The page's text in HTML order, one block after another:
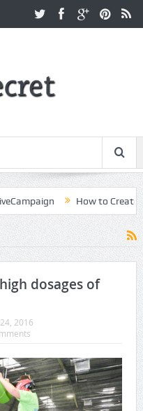
How to Create a
dosages of
2016